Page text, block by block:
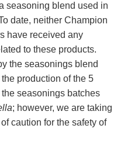
seasoning blend used in
date, neither Champion
have received any
to these products.
the seasonings blend
production of the 5
seasonings batches
; however, we are taking
caution for the safety of